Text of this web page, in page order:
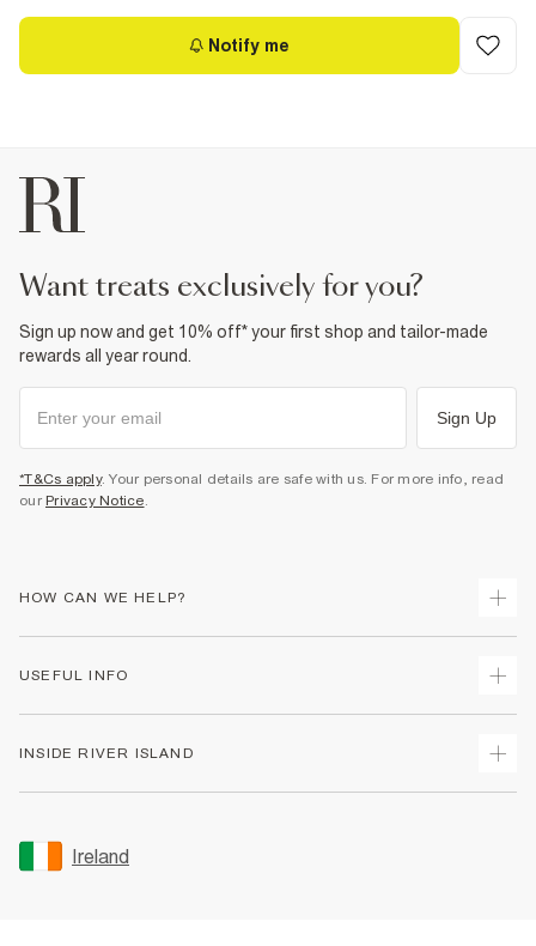
Notify me
want treats exclusively for you?
Sign up now and get 10% off* your first shop and tailor-made
rewards all year round.
Sign Up
*T&Cs apply. Your personal details are safe with us. For more info, read
our Privacy Notice.
HOW CAN WE HELP?
Returns
Gift Cards
Women's Plus Size Guide
USEFUL INFO
Accessibility
INSIDE RIVER ISLAND
Sustainability
Ireland